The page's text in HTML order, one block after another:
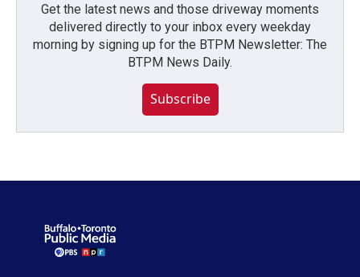
Get the latest news and those driveway moments
delivered directly to your inbox every weekday
morning by signing up for the BTPM Newsletter: The
BTPM News Daily.
Subscribe